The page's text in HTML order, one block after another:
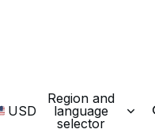
USD
Region and
language
selector